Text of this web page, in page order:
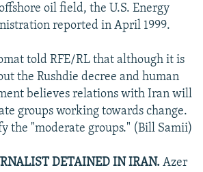
oil field, the U.S. Energy
reported in April 1999.
told RFE/RL that although it is
the Rushdie decree and human
believes relations with Iran will
groups working towards change.
the "moderate groups." (Bill Samii)
DETAINED IN IRAN. Azer